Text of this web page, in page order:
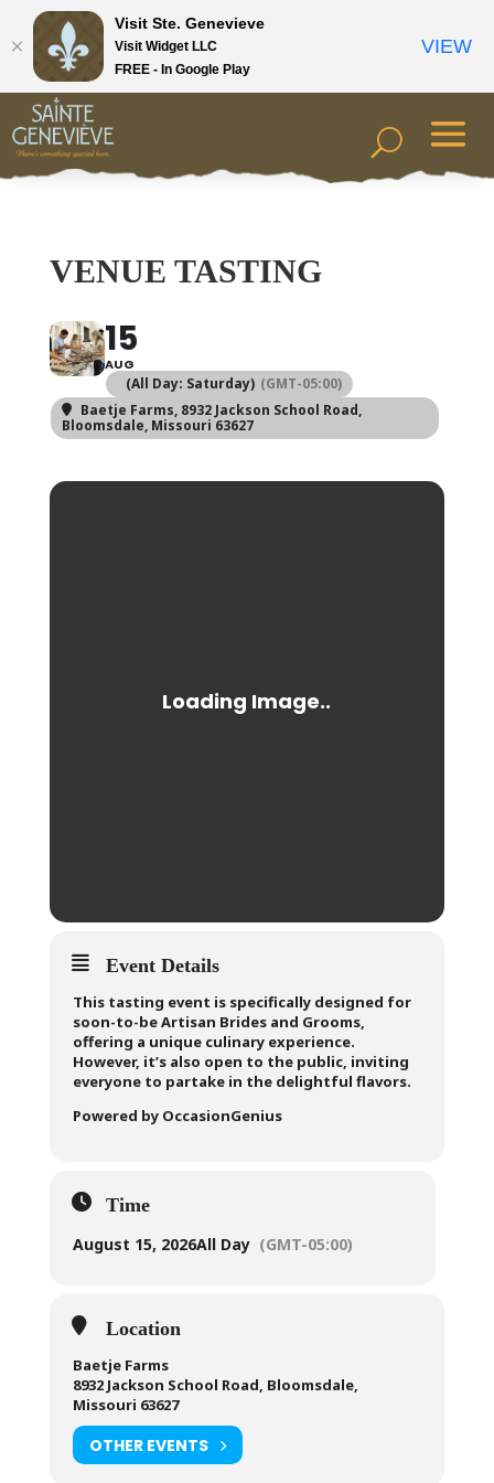
VENUE TASTING
15
AUG
(All Day: Saturday) (GMT-05:00)
Baetje Farms, 8932 Jackson School Road,
Bloomsdale, Missouri 63627
Event Details
This tasting event is specifically designed for
soon-to-be Artisan Brides and Grooms,
offering a unique culinary experience.
However, it’s also open to the public, inviting
everyone to partake in the delightful flavors.
Powered by OccasionGenius
Time
August 15, 2026All Day (GMT-05:00)
Location
Baetje Farms
8932 Jackson School Road, Bloomsdale,
Missouri 63627
OTHER EVENTS
Visit Ste. Genevieve
Visit Widget LLC
FREE - In Google Play
VIEW